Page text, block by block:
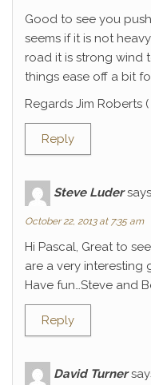
Good to see you
seems if it is not
road it is strong wind
things ease off a bit
Regards Jim Roberts
Reply
Steve Luder
October 22, 2013 at 7:35 am
Hi Pascal, Great to
are a very interesting
Have fun…Steve and
Reply
David Turner